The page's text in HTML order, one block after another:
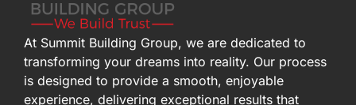
At Summit Building Group, we are dedicated to
transforming your dreams into reality. Our process
is designed to provide a smooth, enjoyable
experience, delivering exceptional results that